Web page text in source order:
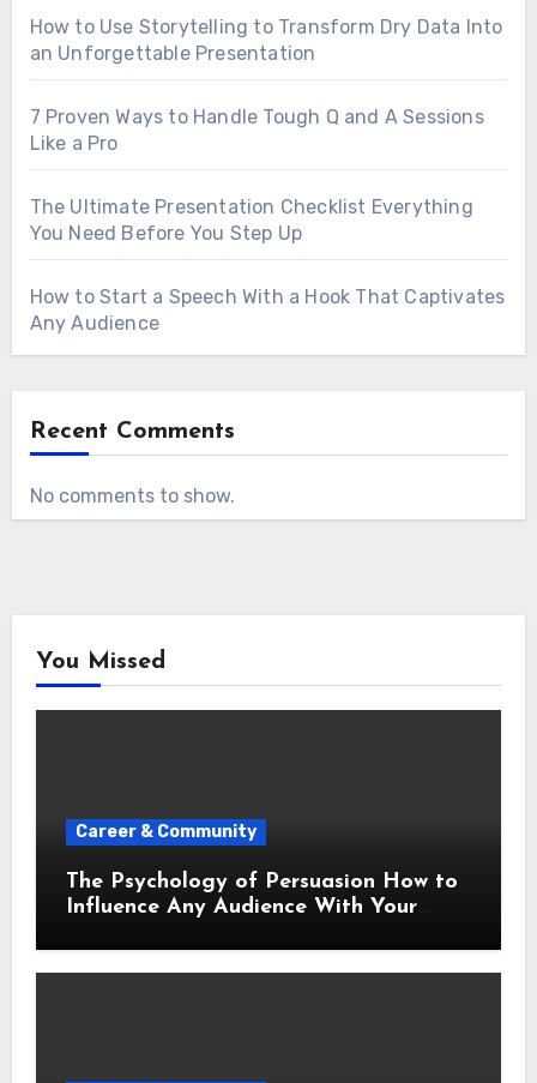
How to Use Storytelling to Transform Dry Data Into
an Unforgettable Presentation
7 Proven Ways to Handle Tough Q and A Sessions
Like a Pro
The Ultimate Presentation Checklist Everything
You Need Before You Step Up
How to Start a Speech With a Hook That Captivates
Any Audience
Recent Comments
No comments to show.
You Missed
Career & Community
The Psychology of Persuasion How to
Influence Any Audience With Your